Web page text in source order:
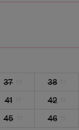
37
38
41
42
45 46